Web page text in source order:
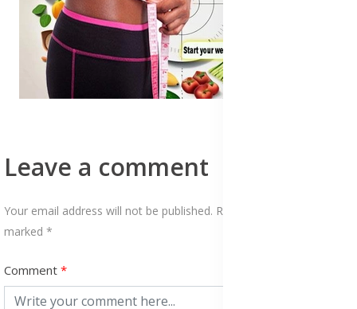
Leave a comment
Your email address will not be published. Required fields are
marked *
Comment